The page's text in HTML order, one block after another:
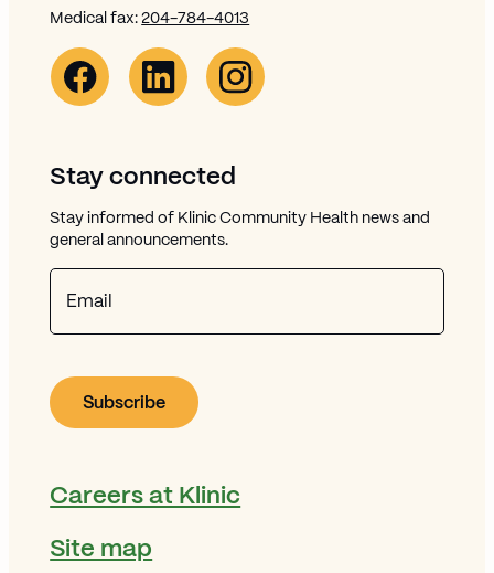
Medical fax:204-784-4013
Facebook Link (opens in new window)
Opens in new window
Linkedin Link (opens in new window)
Opens in new window
Instagram Link (opens in new window)
Stay connected
Stay informed of Klinic Community Health news and
general announcements.
Careers at Klinic
Site map